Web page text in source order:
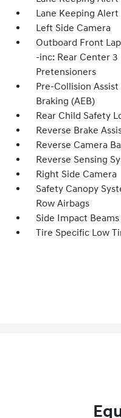
Lane Keeping
Left Side Camera
Outboard Front
-inc: Rear Center
Pretensioners
Pre-Collision
Braking (AEB)
Rear Child Safety
Reverse Brake
Reverse Camera
Reverse Sensing
Right Side Camera
Safety Canopy
Row Airbags
Side Impact Beams
Tire Specific Low